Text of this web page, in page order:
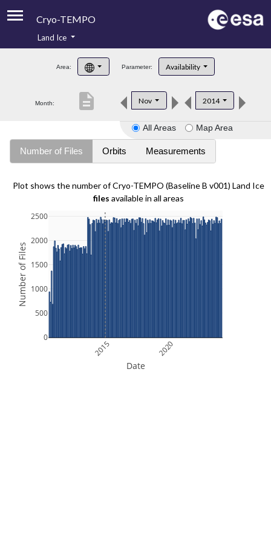
Cryo-TEMPO
Product Handbook
Product Downloads
Land Ice
Area: Parameter: Availability
Month: Nov 2014
description
All Areas Map Area
Number of Files Orbits Measurements
Plot shows the number of Cryo-TEMPO (Baseline B v001) Land Ice
files available in all areas
2015 2020
0
500
1000
1500
2000
2500
Date
Number of Files